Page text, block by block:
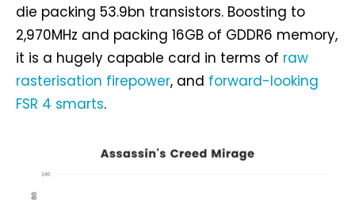
die packing 53.9bn transistors. Boosting to
2,970MHz and packing 16GB of GDDR6 memory,
it is a hugely capable card in terms of raw
rasterisation firepower, and forward-looking
FSR 4 smarts.